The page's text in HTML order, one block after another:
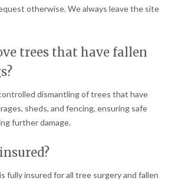
otherwise. We always leave the site
trees that have fallen
dismantling of trees that have
sheds, and fencing, ensuring safe
further damage.
fully insured for all tree surgery and fallen